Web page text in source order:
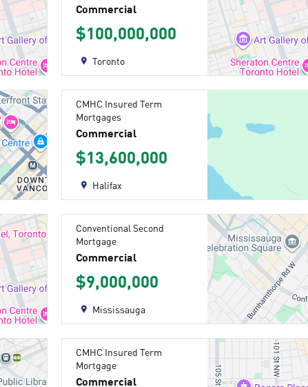
Commercial
$100,000,000
Toronto
CMHC Insured Term
Mortgages
Commercial
$13,600,000
Halifax
Conventional Second
Mortgage
Commercial
$9,000,000
Mississauga
CMHC Insured Term
Mortgage
Commercial